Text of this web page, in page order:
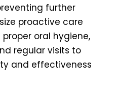
further
proactive care
oral hygiene,
regular visits to
and effectiveness